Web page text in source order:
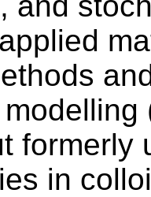
formerly
in